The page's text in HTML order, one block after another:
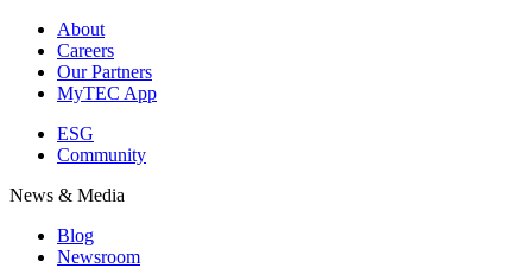
About
Careers
Our Partners
MyTEC App
ESG
Community
News & Media
Blog
Newsroom